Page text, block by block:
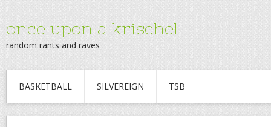
once upon a krischel
random rants and raves
BASKETBALL SILVEREIGN TSB